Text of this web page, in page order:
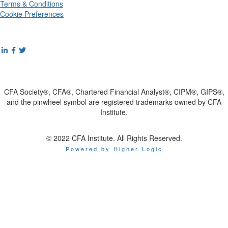
Terms & Conditions
Cookie Preferences
CFA Society®, CFA®, Chartered Financial Analyst®, CIPM®, GIPS®,
and the pinwheel symbol are registered trademarks owned by CFA
Institute.
© 2022 CFA Institute. All Rights Reserved.
Powered by Higher Logic